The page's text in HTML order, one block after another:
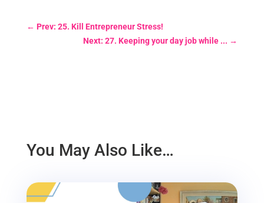
← Prev: 25. Kill Entrepreneur Stress!
Next: 27. Keeping your day job while ... →
You May Also Like…